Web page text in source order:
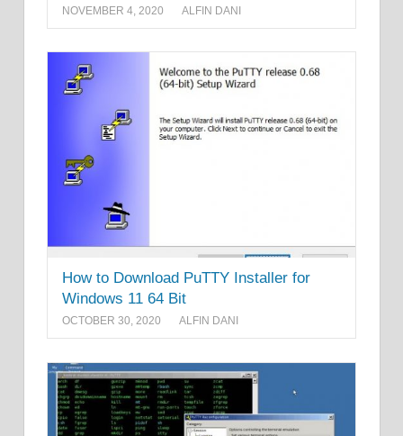
NOVEMBER 4, 2020 ALFIN DANI
How to Download PuTTY Installer for
Windows 11 64 Bit
OCTOBER 30, 2020 ALFIN DANI